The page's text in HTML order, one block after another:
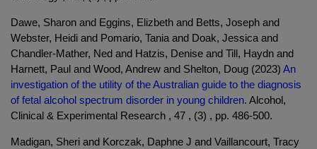
Dawe, Sharon and Eggins, Elizbeth and Betts, Joseph and
Webster, Heidi and Pomario, Tania and Doak, Jessica and
Chandler-Mather, Ned and Hatzis, Denise and Till, Haydn and
Harnett, Paul and Wood, Andrew and Shelton, Doug (2023) An
investigation of the utility of the Australian guide to the diagnosis
of fetal alcohol spectrum disorder in young children. Alcohol,
Clinical & Experimental Research , 47 , (3) , pp. 486-500.
Madigan, Sheri and Korczak, Daphne J and Vaillancourt, Tracy